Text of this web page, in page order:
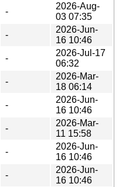
-
2026-Aug-
03 07:35
-
2026-Jun-
16 10:46
-
2026-Jul-17
06:32
-
2026-Mar-
18 06:14
-
2026-Jun-
16 10:46
-
2026-Mar-
11 15:58
-
2026-Jun-
16 10:46
-
2026-Jun-
16 10:46